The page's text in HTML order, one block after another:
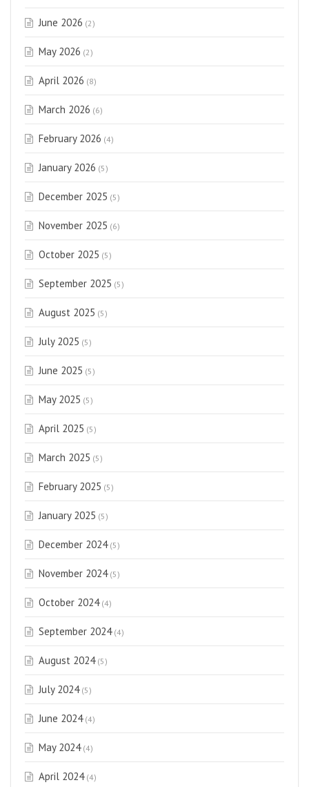
June 2026 (2)
May 2026 (2)
April 2026 (8)
March 2026 (6)
February 2026 (4)
January 2026 (5)
December 2025 (5)
November 2025 (6)
October 2025 (5)
September 2025 (5)
August 2025 (5)
July 2025 (5)
June 2025 (5)
May 2025 (5)
April 2025 (5)
March 2025 (5)
February 2025 (5)
January 2025 (5)
December 2024(5)
November 2024(5)
October 2024(4)
September 2024(4)
August 2024(5)
July 2024(5)
June 2024(4)
May 2024(4)
April 2024(4)